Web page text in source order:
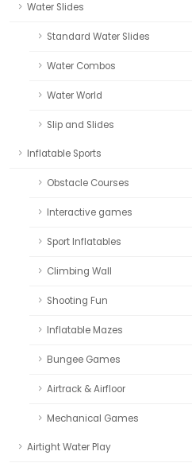
Water Slides
Standard Water Slides
Water Combos
Water World
Slip and Slides
Inflatable Sports
Obstacle Courses
Interactive games
Sport Inflatables
Climbing Wall
Shooting Fun
Inflatable Mazes
Bungee Games
Airtrack & Airfloor
Mechanical Games
Airtight Water Play